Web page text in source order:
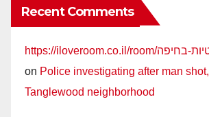
Recent Comments
on Police investigating after man
Tanglewood neighborhood